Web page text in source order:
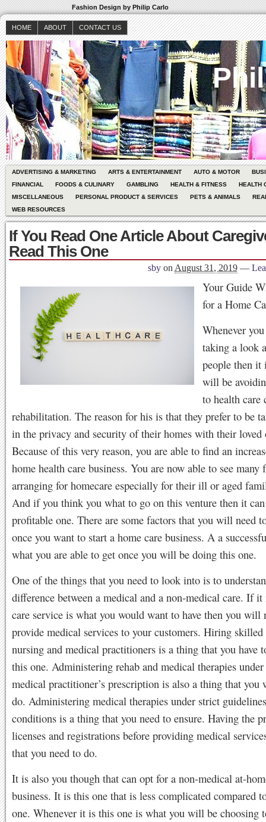
Fashion Design by Philip Carlo
HOME ABOUT CONTACT US
ADVERTISING & MARKETING ARTS & ENTERTAINMENT AUTO & MOTOR
FINANCIAL
FOODS & CULINARY GAMBLING HEALTH & FITNESS
HEALTH
MISCELLANEOUS
PERSONAL PRODUCT & SERVICES PETS & ANIMALS
WEB RESOURCES
If You Read One Article About
Read This One
sby on August 31, 2019 —
Your Guide
for a Home
Whenever
taking a look
people then it
will be
to health care
rehabilitation. The reason for his is that they prefer to be
in the privacy and security of their homes with their loved
Because of this very reason, you are able to find an
home health care business. You are now able to see many
arranging for homecare especially for their ill or aged
And if you think you what to go on this venture then it
profitable one. There are some factors that you will need
once you want to start a home care business. A a
what you are able to get once you will be doing this one.
One of the things that you need to look into is to
difference between a medical and a non-medical care. If
care service is what you would want to have then you will
provide medical services to your customers. Hiring skilled
nursing and medical practitioners is a thing that you have
this one. Administering rehab and medical therapies
medical practitioner’s prescription is also a thing that you
do. Administering medical therapies under strict
conditions is a thing that you need to ensure. Having the
licenses and registrations before providing medical
that you need to do.
It is also you though that can opt for a non-medical at-
business. It is this one that is less complicated compared
one. Whenever it is this one is what you will be choosing